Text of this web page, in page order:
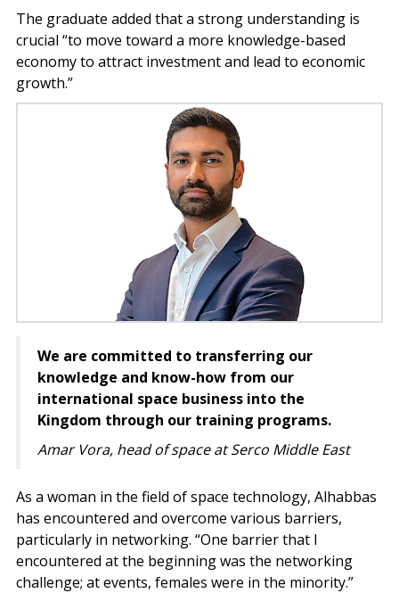
The graduate added that a strong understanding is
crucial “to move toward a more knowledge-based
economy to attract investment and lead to economic
growth.”
We are committed to transferring our
knowledge and know-how from our
international space business into the
Kingdom through our training programs.
Amar Vora, head of space at Serco Middle East
As a woman in the field of space technology, Alhabbas
has encountered and overcome various barriers,
particularly in networking. “One barrier that I
encountered at the beginning was the networking
challenge; at events, females were in the minority.”